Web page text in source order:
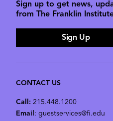
Sign up to get news,
from The Franklin
Sign Up
CONTACT US
Call: 215.448.1200
Email: guestservices@fi.edu